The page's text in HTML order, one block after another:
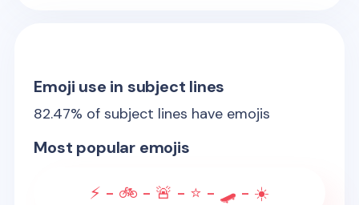
Emoji use in subject lines
82.47% of subject lines have emojis
Most popular emojis
⚡ - 🚲 - 🚨 - ⭐ - 🛹 - ☀️